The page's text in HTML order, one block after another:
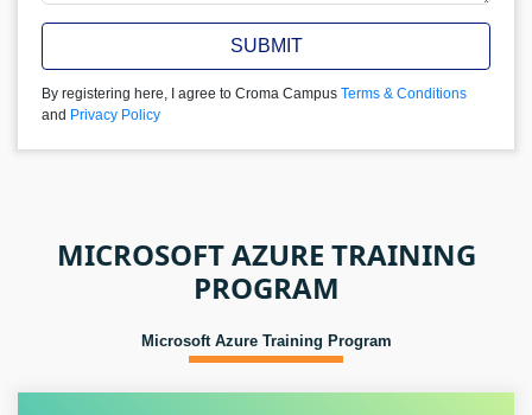
SUBMIT
By registering here, I agree to Croma Campus Terms & Conditions
and Privacy Policy
MICROSOFT AZURE TRAINING
PROGRAM
Microsoft Azure Training Program